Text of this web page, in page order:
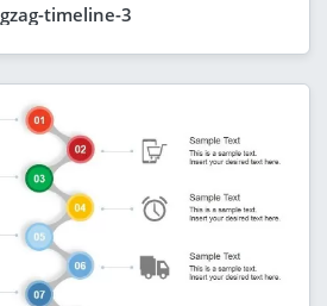
timeline-3